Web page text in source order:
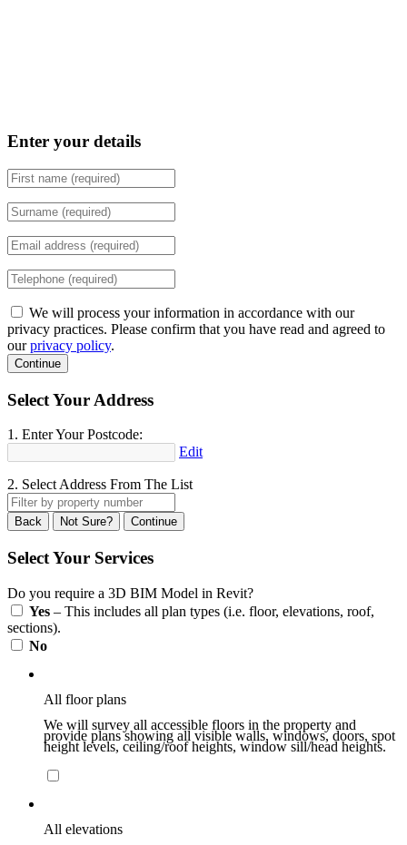
Enter your details
We will process your information in accordance with our
privacy practices. Please confirm that you have read and agreed to
ourprivacy policy.
Continue
Select Your Address
1. Enter Your Postcode:
Edit
2. Select Address From The List
Back Not Sure? Continue
Select Your Services
Do you require a 3D BIM Model in Revit?
Yes – This includes all plan types (i.e. floor, elevations, roof,
sections).
No
All floor plans
We will survey all accessible floors in the property and
provide plans showing all visible walls, windows, doors, spot
height levels, ceiling/roof heights, window sill/head heights.
All elevations